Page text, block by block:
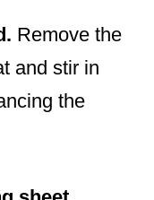
Remove the
and stir in
the